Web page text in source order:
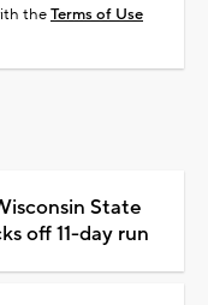
theTerms of Use
State
off 11-day run